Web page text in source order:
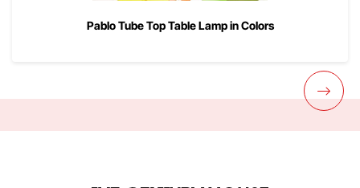
Pablo Tube Top Table Lamp in Colors
$ 22500